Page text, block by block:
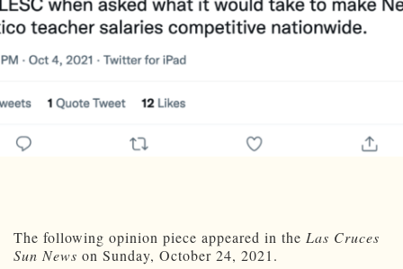
The following opinion piece appeared in the Las Cruces
Sun News on Sunday, October 24, 2021.